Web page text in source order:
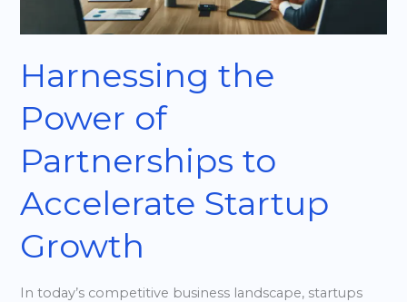
Harnessing the
Power of
Partnerships to
Accelerate Startup
Growth
In today’s competitive business landscape, startups
Growth